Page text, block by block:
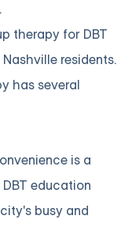
therapy for DBT
residents.
has several
is a
education
busy and